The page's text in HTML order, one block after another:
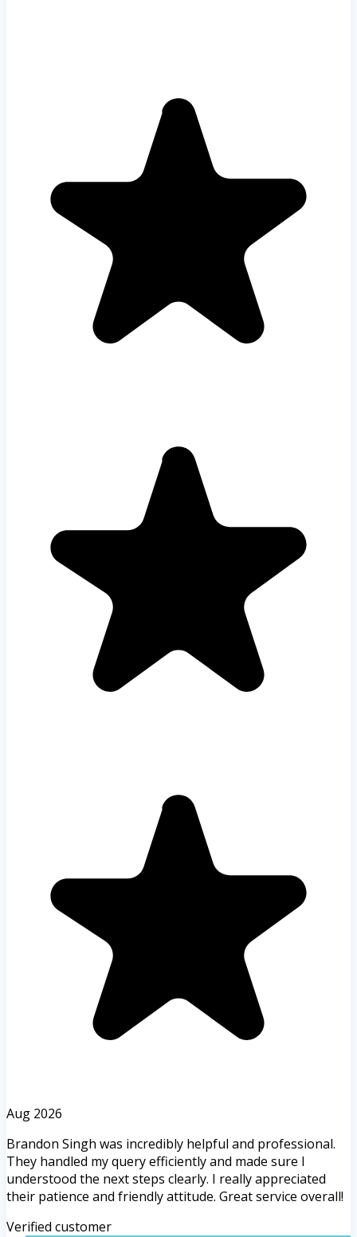
Aug 2026
Brandon Singh was incredibly helpful and professional.
They handled my query efficiently and made sure I
understood the next steps clearly. I really appreciated
their patience and friendly attitude. Great service overall!
Verified customer